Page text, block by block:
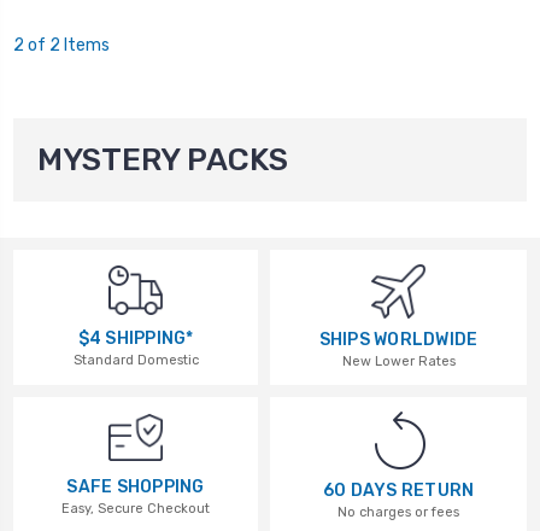
2 of 2 Items
MYSTERY PACKS
$4 SHIPPING*
Standard Domestic
SHIPS WORLDWIDE
New Lower Rates
SAFE SHOPPING
Easy, Secure Checkout
60 DAYS RETURN
No charges or fees